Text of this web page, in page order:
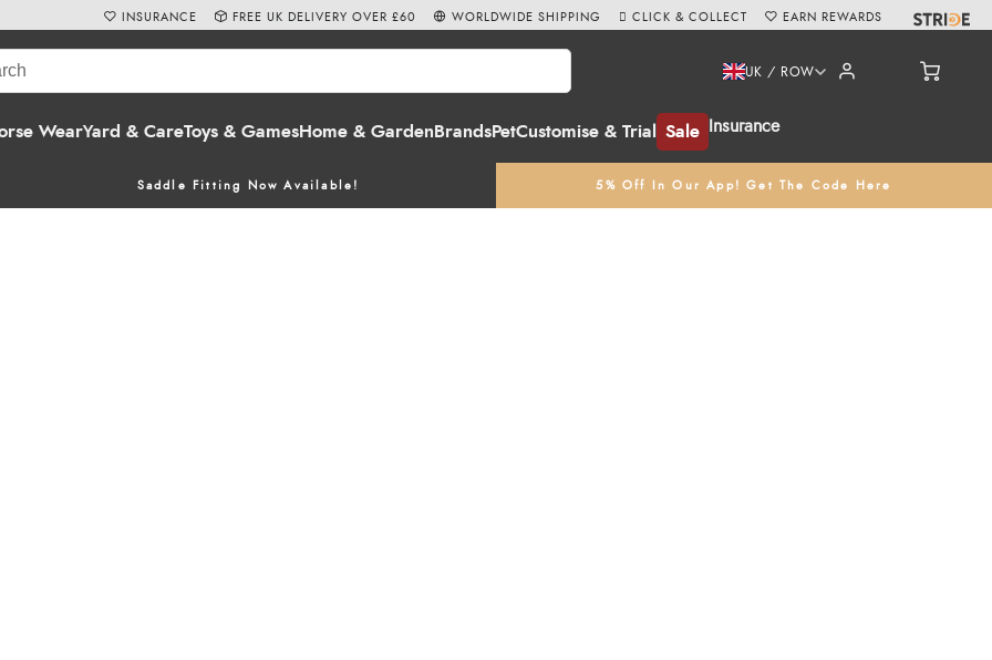
WearYard & CareToys & GamesHome & Garden BrandsPetCustomise & Trial Sale Insurance
UK / ROW
Saddle Fitting Now Available! 5% Off In Our App! Get The Code Here
INSURANCE FREE UK DELIVERY OVER £60 WORLDWIDE SHIPPING CLICK & COLLECT EARN REWARDS